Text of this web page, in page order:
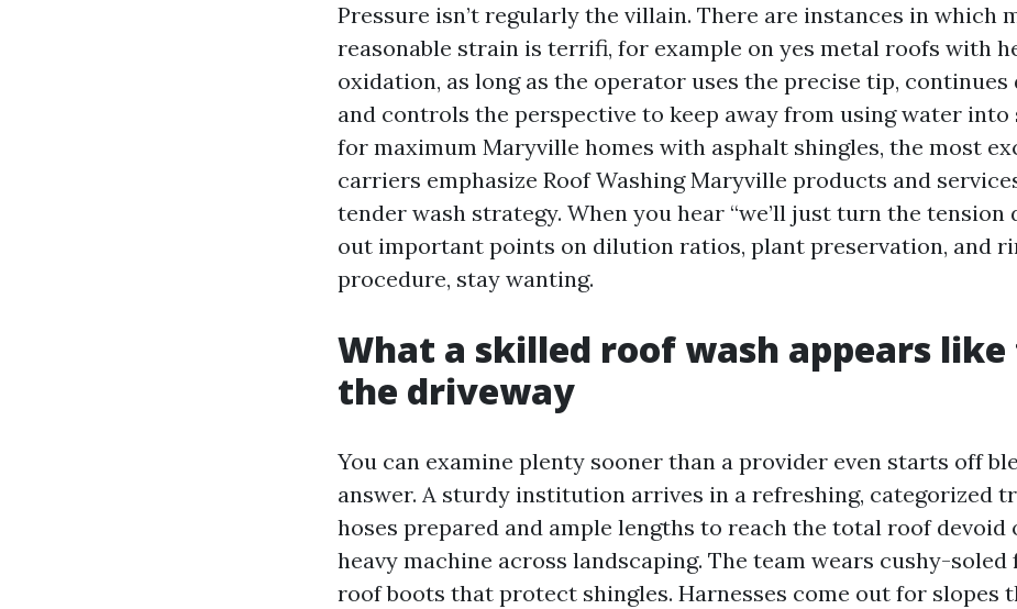
Pressure isn’t regularly the villain. There are instances in which
reasonable strain is terrifi, for example on yes metal roofs with
oxidation, as long as the operator uses the precise tip, continues
and controls the perspective to keep away from using water into
for maximum Maryville homes with asphalt shingles, the most
carriers emphasize Roof Washing Maryville products and
tender wash strategy. When you hear “we’ll just turn the tension
out important points on dilution ratios, plant preservation, and
procedure, stay wanting.
What a skilled roof wash appears
the driveway
You can examine plenty sooner than a provider even starts off
answer. A sturdy institution arrives in a refreshing, categorized
hoses prepared and ample lengths to reach the total roof devoid
heavy machine across landscaping. The team wears cushy-
roof boots that protect shingles. Harnesses come out for slopes